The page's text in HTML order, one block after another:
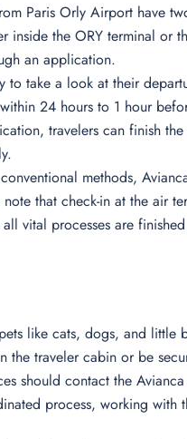
Paris Orly Airport have
inside the ORY terminal or
an application.
to take a look at their
24 hours to 1 hour
travelers can finish
methods,
that check-in at the air
vital processes are
like cats, dogs, and
the traveler cabin or be
should contact the
process, working